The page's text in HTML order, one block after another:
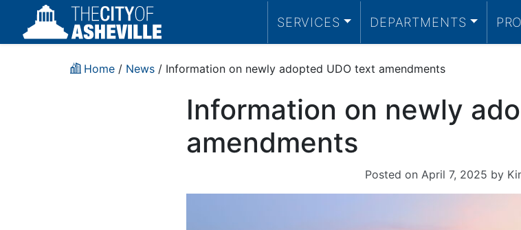
SERVICES DEPARTMENTS
Home / News / Information on newly adopted UDO text amendments
Information on newly
amendments
Posted on April 7, 2025 by